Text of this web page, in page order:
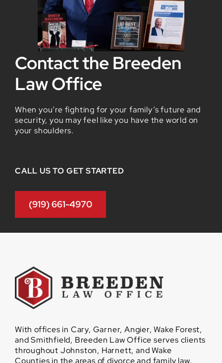
Contact the Breeden
Law Office
When you’re fighting for your family’s future and
security, you may feel like you have the world on
your shoulders.
CALL US TO GET STARTED
(919) 661-4970
With offices in Cary, Garner, Angier, Wake Forest,
and Smithfield, Breeden Law Office serves clients
throughout Johnston, Harnett, and Wake
Counties in the areas of divorce and family law.